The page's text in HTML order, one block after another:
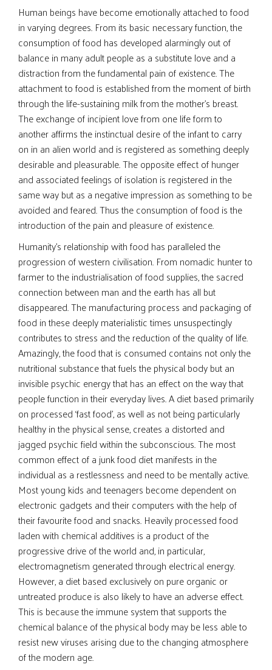
Human beings have become emotionally attached to food
in varying degrees. From its basic necessary function, the
consumption of food has developed alarmingly out of
balance in many adult people as a substitute love and a
distraction from the fundamental pain of existence. The
attachment to food is established from the moment of birth
through the life-sustaining milk from the mother’s breast.
The exchange of incipient love from one life form to
another affirms the instinctual desire of the infant to carry
on in an alien world and is registered as something deeply
desirable and pleasurable. The opposite effect of hunger
and associated feelings of isolation is registered in the
same way but as a negative impression as something to be
avoided and feared. Thus the consumption of food is the
introduction of the pain and pleasure of existence.
Humanity’s relationship with food has paralleled the
progression of western civilisation. From nomadic hunter to
farmer to the industrialisation of food supplies, the sacred
connection between man and the earth has all but
disappeared. The manufacturing process and packaging of
food in these deeply materialistic times unsuspectingly
contributes to stress and the reduction of the quality of life.
Amazingly, the food that is consumed contains not only the
nutritional substance that fuels the physical body but an
invisible psychic energy that has an effect on the way that
people function in their everyday lives. A diet based primarily
on processed ‘fast food’, as well as not being particularly
healthy in the physical sense, creates a distorted and
jagged psychic field within the subconscious. The most
common effect of a junk food diet manifests in the
individual as a restlessness and need to be mentally active.
Most young kids and teenagers become dependent on
electronic gadgets and their computers with the help of
their favourite food and snacks. Heavily processed food
laden with chemical additives is a product of the
progressive drive of the world and, in particular,
electromagnetism generated through electrical energy.
However, a diet based exclusively on pure organic or
untreated produce is also likely to have an adverse effect.
This is because the immune system that supports the
chemical balance of the physical body may be less able to
resist new viruses arising due to the changing atmosphere
of the modern age.